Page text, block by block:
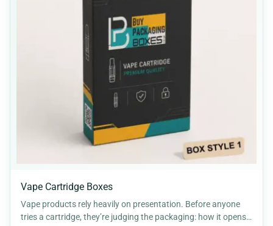
Vape Cartridge Boxes
Vape products rely heavily on presentation. Before anyone
tries a cartridge, they’re judging the packaging: how it opens,